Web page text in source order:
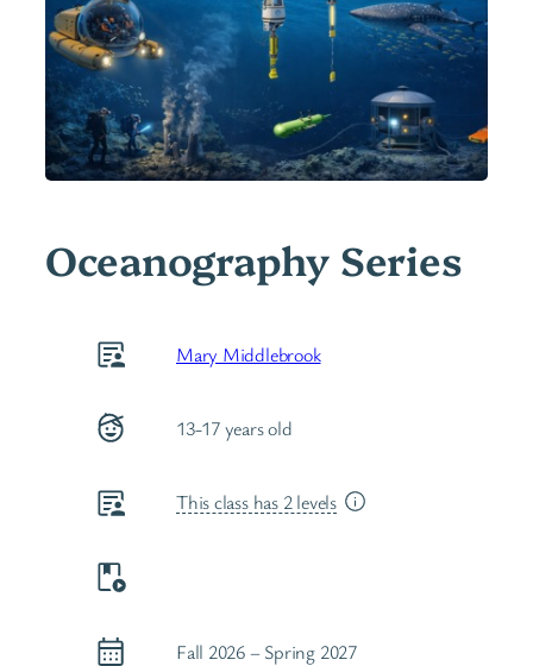
Oceanography Series
Mary Middlebrook
13-17 years old
This class has 2 levels
Fall 2026 – Spring 2027